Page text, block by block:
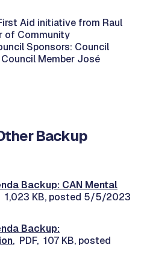
Aid initiative from Raul
of Community
Sponsors: Council
Member José
Backup
Backup: CAN Mental
1,023 KB, posted 5/5/2023
Backup:
, PDF, 107 KB, posted